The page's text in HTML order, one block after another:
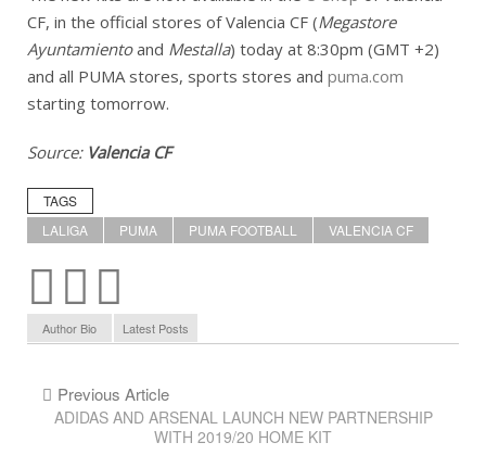
CF, in the official stores of Valencia CF (Megastore
Ayuntamientoand Mestalla) today at 8:30pm (GMT +2)
and all PUMA stores, sports stores and puma.com
starting tomorrow.
Source: Valencia CF
TAGS
LALIGA
PUMA PUMA FOOTBALL VALENCIA CF
Author Bio Latest Posts
Previous Article
ADIDAS AND ARSENAL LAUNCH NEW PARTNERSHIP
WITH 2019/20 HOME KIT